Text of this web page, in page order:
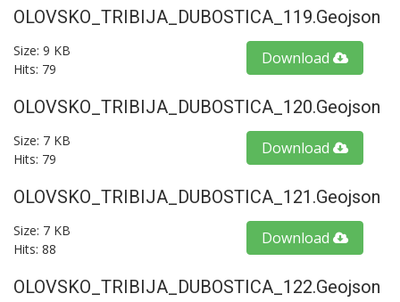
OLOVSKO_TRIBIJA_DUBOSTICA_119.geojson
Size: 9 KB
Hits: 79
Download
OLOVSKO_TRIBIJA_DUBOSTICA_120.geojson
Size: 7 KB
Hits: 79
Download
OLOVSKO_TRIBIJA_DUBOSTICA_121.geojson
Size: 7 KB
Hits: 88
Download
OLOVSKO_TRIBIJA_DUBOSTICA_122.geojson